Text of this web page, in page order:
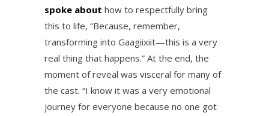
spoke about how to respectfully bring
this to life, “Because, remember,
transforming into Gaagiixiit—this is a very
real thing that happens.” At the end, the
moment of reveal was visceral for many of
the cast. “I know it was a very emotional
journey for everyone because no one got